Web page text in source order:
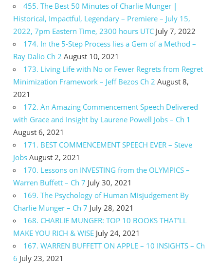
455. The Best 50 Minutes of Charlie Munger |
Historical, Impactful, Legendary – Premiere – July 15,
2022, 7pm Eastern Time, 2300 hours UTC July 7, 2022
174. In the 5-Step Process lies a Gem of a Method –
Ray Dalio Ch 2 August 10, 2021
173. Living Life with No or Fewer Regrets from Regret
Minimization Framework – Jeff Bezos Ch 2 August 8,
2021
172. An Amazing Commencement Speech Delivered
with Grace and Insight by Laurene Powell Jobs – Ch 1
August 6, 2021
171. BEST COMMENCEMENT SPEECH EVER – Steve
Jobs August 2, 2021
170. Lessons on INVESTING from the OLYMPICS –
Warren Buffett – Ch 7 July 30, 2021
169. The Psychology of Human Misjudgement By
Charlie Munger – Ch 7 July 28, 2021
168. CHARLIE MUNGER: TOP 10 BOOKS THAT’LL
MAKE YOU RICH & WISE July 24, 2021
167. WARREN BUFFETT ON APPLE – 10 INSIGHTS – Ch
6 July 23, 2021